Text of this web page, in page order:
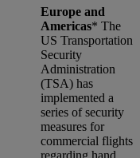
Europe and
Americas* The
US Transportation
Security
Administration
(TSA) has
implemented a
series of security
measures for
commercial flights
regarding hand